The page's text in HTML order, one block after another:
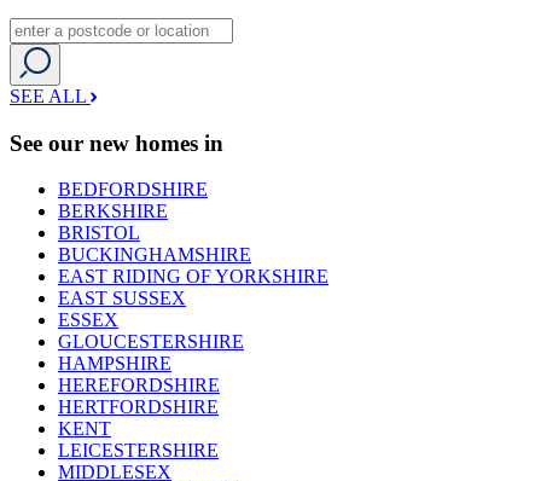
SEE ALL
See our new homes in
BEDFORDSHIRE
BERKSHIRE
BRISTOL
BUCKINGHAMSHIRE
EAST RIDING OF YORKSHIRE
EAST SUSSEX
ESSEX
GLOUCESTERSHIRE
HAMPSHIRE
HEREFORDSHIRE
HERTFORDSHIRE
KENT
LEICESTERSHIRE
MIDDLESEX